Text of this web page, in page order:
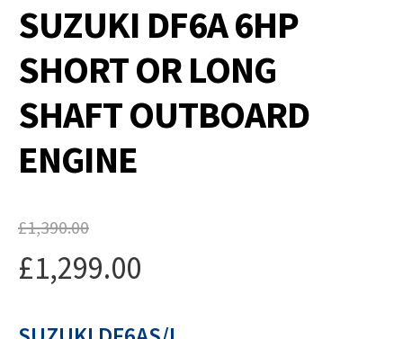
SUZUKI DF6A 6HP
SHORT OR LONG
SHAFT OUTBOARD
ENGINE
£1,390.00
Original
price
was:
£1,299.00